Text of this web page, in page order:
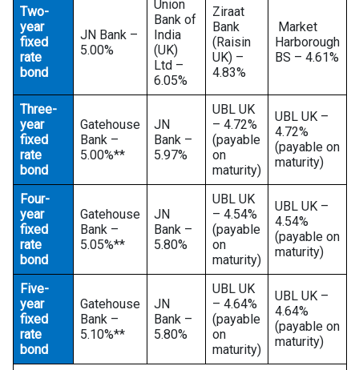
Two-
year
fixed
rate
bond
JN Bank –
5.00%
Union
Bank of
India
(UK)
Ltd –
6.05%
Ziraat
Bank
(Raisin
UK) –
4.83%
Market
Harborough
BS – 4.61%
Three-
year
fixed
rate
bond
Gatehouse
Bank –
5.00%**
JN
Bank –
5.97%
UBL UK
– 4.72%
(payable
on
maturity)
UBL UK –
4.72%
(payable on
maturity)
Four-
year
fixed
rate
bond
Gatehouse
Bank –
5.05%**
JN
Bank –
5.80%
UBL UK
– 4.54%
(payable
on
maturity)
UBL UK –
4.54%
(payable on
maturity)
Five-
year
fixed
rate
bond
Gatehouse
Bank –
5.10%**
JN
Bank –
5.80%
UBL UK
– 4.64%
(payable
on
maturity)
UBL UK –
4.64%
(payable on
maturity)